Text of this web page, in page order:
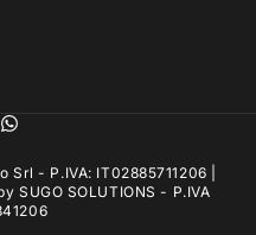
- P.IVA: IT02885711206 |
SUGO SOLUTIONS - P.IVA